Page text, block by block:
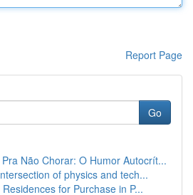
Report Page
Go
Não Chorar: O Humor Autocrít...
of physics and tech...
for Purchase in P...